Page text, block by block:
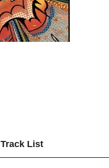
Track List